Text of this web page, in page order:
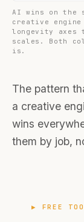
AI wins on the
creative engine
longevity axes
scales. Both
is.
The pattern
a creative
wins
them by job,
▶ FREE